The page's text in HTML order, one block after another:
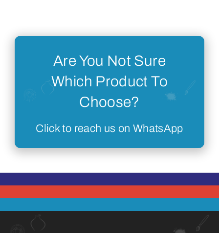
Are You Not Sure
Which Product To
Choose?
Click to reach us on WhatsApp